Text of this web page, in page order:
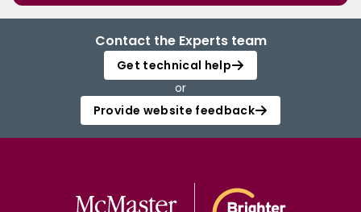
Contact the Experts team
Get technical help
or
Provide website feedback